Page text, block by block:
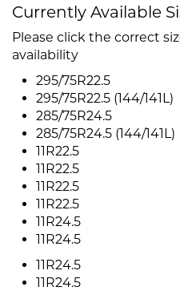
Currently Available
Please click the correct
availability
295/75R22.5
295/75R22.5 (144/141L)
285/75R24.5
285/75R24.5 (144/141L)
11R22.5
11R22.5
11R22.5
11R22.5
11R24.5
11R24.5
11R24.5
11R24.5